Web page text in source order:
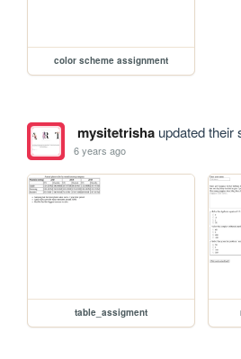
color scheme assignment
mysitetrishaupdated their
6 years ago
table_assigment